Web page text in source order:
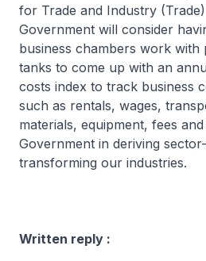
for Trade and Industry
Government will consider
business chambers work with
tanks to come up with an
costs index to track business
such as rentals, wages,
materials, equipment, fees
Government in deriving
transforming our industries.
Written reply :